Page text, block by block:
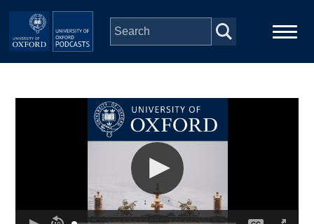
Skip to main content
Depts & Colleges